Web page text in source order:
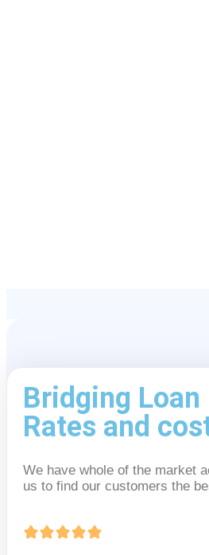
Bridging Loan
Rates and
We have whole of the market
us to find our customers the